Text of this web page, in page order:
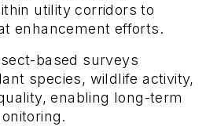
utility corridors to
enhancement efforts.
based surveys
species, wildlife activity,
enabling long-term